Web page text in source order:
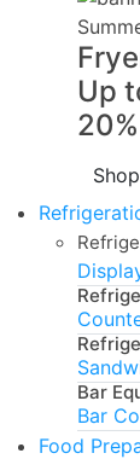
Up
Bar
Bar
Food